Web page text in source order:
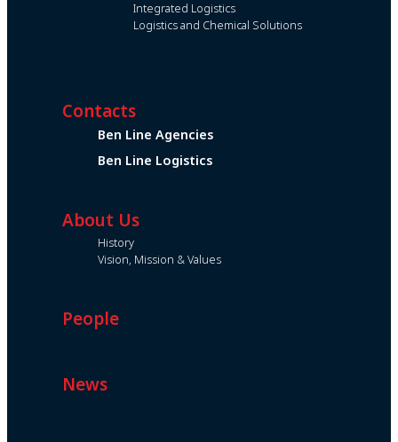
Integrated Logistics
Logistics and Chemical Solutions
Contacts
Ben Line Agencies
Ben Line Logistics
About Us
History
Vision, Mission & Values
People
News